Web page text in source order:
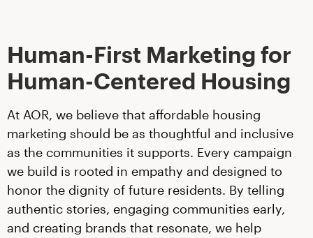
Human-First Marketing for
Human-Centered Housing
At AOR, we believe that affordable housing
marketing should be as thoughtful and inclusive
as the communities it supports. Every campaign
we build is rooted in empathy and designed to
honor the dignity of future residents. By telling
authentic stories, engaging communities early,
and creating brands that resonate, we help